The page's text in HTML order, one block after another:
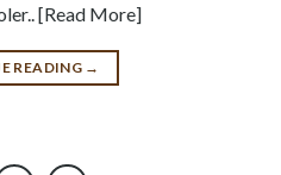
[Read More]
READING →